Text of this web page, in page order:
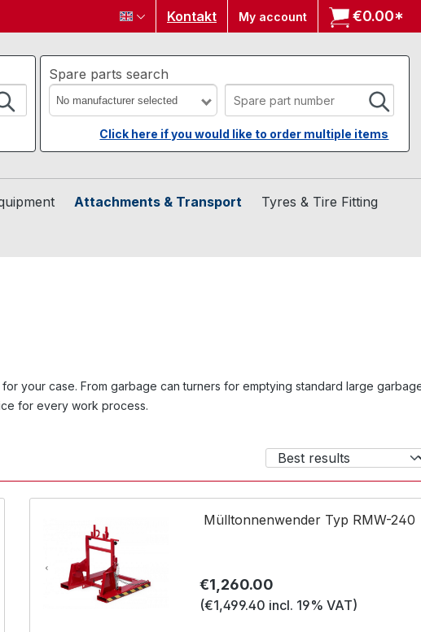
Kontakt My account €0.00*
Spare parts search
No manufacturer selected
Click here if you would like to order multiple items
Attachments & Transport
Tyres & Tire Fitting
your case. From garbage can turners for emptying standard large
for every work process.
Mülltonnenwender Typ RMW-240
Regular price:
€1,260.00
(€1,499.40 incl. 19% VAT)